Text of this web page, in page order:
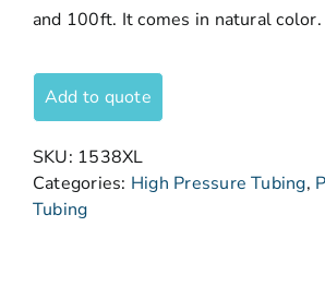
and 100ft. It comes in natural color.
Add to quote
SKU: 1538XL
Categories: High Pressure Tubing,
Tubing